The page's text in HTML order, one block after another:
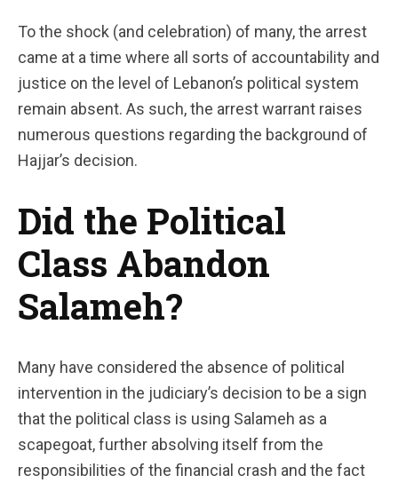
To the shock (and celebration) of many, the arrest
came at a time where all sorts of accountability and
justice on the level of Lebanon’s political system
remain absent. As such, the arrest warrant raises
numerous questions regarding the background of
Hajjar’s decision.
Did the Political
Class Abandon
Salameh?
Many have considered the absence of political
intervention in the judiciary’s decision to be a sign
that the political class is using Salameh as a
scapegoat, further absolving itself from the
responsibilities of the financial crash and the fact